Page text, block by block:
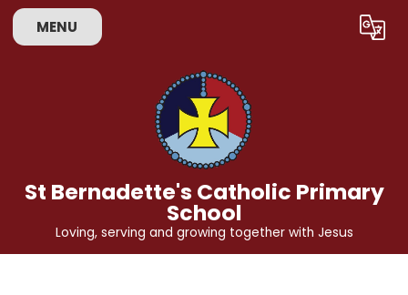
MENU Translate
St Bernadette's Catholic Primary
School
Loving, serving and growing together with Jesus